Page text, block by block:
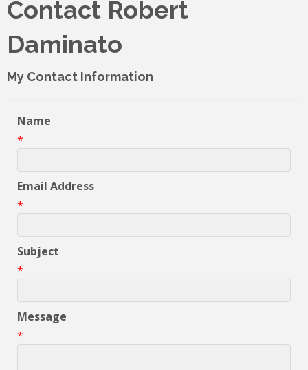
Contact Robert
Daminato
My Contact Information
Name
*
Email Address
*
Subject
*
Message
*